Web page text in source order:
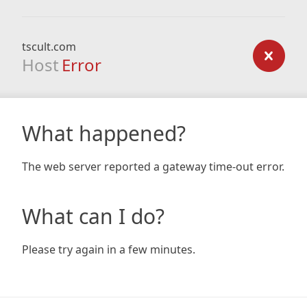
tscult.com
Host Error
What happened?
The web server reported a gateway time-out error.
What can I do?
Please try again in a few minutes.